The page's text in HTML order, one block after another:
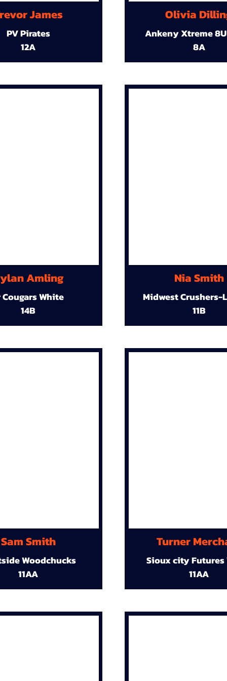
James
PV Pirates
12A
Amling
Cougars White
14B
Sam Smith
Woodchucks
11AA
Olivia
Ankeny Xtreme
8A
Nia Smith
Midwest Crushers-
11B
Turner
Sioux city Futures
11AA